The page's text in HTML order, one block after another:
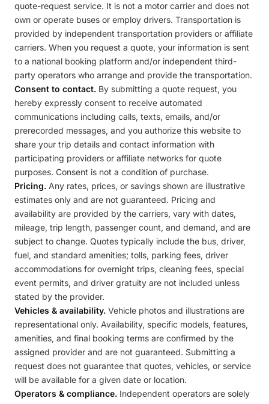
quote-request service. It is not a motor carrier and does not
own or operate buses or employ drivers. Transportation is
provided by independent transportation providers or affiliate
carriers. When you request a quote, your information is sent
to a national booking platform and/or independent third-
party operators who arrange and provide the transportation.
Consent to contact. By submitting a quote request, you
hereby expressly consent to receive automated
communications including calls, texts, emails, and/or
prerecorded messages, and you authorize this website to
share your trip details and contact information with
participating providers or affiliate networks for quote
purposes. Consent is not a condition of purchase.
Pricing. Any rates, prices, or savings shown are illustrative
estimates only and are not guaranteed. Pricing and
availability are provided by the carriers, vary with dates,
mileage, trip length, passenger count, and demand, and are
subject to change. Quotes typically include the bus, driver,
fuel, and standard amenities; tolls, parking fees, driver
accommodations for overnight trips, cleaning fees, special
event permits, and driver gratuity are not included unless
stated by the provider.
Vehicles & availability. Vehicle photos and illustrations are
representational only. Availability, specific models, features,
amenities, and final booking terms are confirmed by the
assigned provider and are not guaranteed. Submitting a
request does not guarantee that quotes, vehicles, or service
will be available for a given date or location.
Operators & compliance. Independent operators are solely